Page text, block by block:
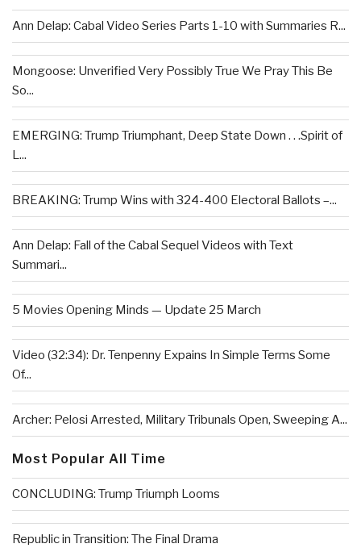
Ann Delap: Cabal Video Series Parts 1-10 with Summaries R...
Mongoose: Unverified Very Possibly True We Pray This Be
So...
EMERGING: Trump Triumphant, Deep State Down . . .Spirit of
L...
BREAKING: Trump Wins with 324-400 Electoral Ballots –...
Ann Delap: Fall of the Cabal Sequel Videos with Text
Summari...
5 Movies Opening Minds — Update 25 March
Video (32:34): Dr. Tenpenny Expains In Simple Terms Some
Of...
Archer: Pelosi Arrested, Military Tribunals Open, Sweeping A...
Most Popular All Time
CONCLUDING: Trump Triumph Looms
Republic in Transition: The Final Drama